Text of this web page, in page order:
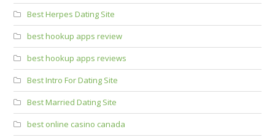
Best Herpes Dating Site
best hookup apps review
best hookup apps reviews
Best Intro For Dating Site
Best Married Dating Site
best online casino canada